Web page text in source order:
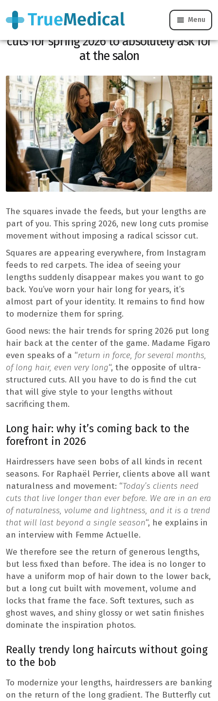
Menu
Not ready to go squared? These long
cuts for spring 2026 to absolutely ask for
at the salon
The squares invade the feeds, but your lengths are
part of you. This spring 2026, new long cuts promise
movement without imposing a radical scissor cut.
Squares are appearing everywhere, from Instagram
feeds to red carpets. The idea of ​​seeing your
lengths suddenly disappear makes you want to go
back. You’ve worn your hair long for years, it’s
almost part of your identity. It remains to find how
to modernize them for spring.
Good news: the hair trends for spring 2026 put long
hair back at the center of the game. Madame Figaro
even speaks of a “return in force, for several months,
of long hair, even very long“, the opposite of ultra-
structured cuts. All you have to do is find the cut
that will give style to your lengths without
sacrificing them.
Long hair: why it’s coming back to the
forefront in 2026
Hairdressers have seen bobs of all kinds in recent
seasons. For Raphaël Perrier, clients above all want
naturalness and movement: “Today’s clients need
cuts that live longer than ever before. We are in an era
of naturalness, volume and lightness, and it is a trend
that will last beyond a single season“, he explains in
an interview with Femme Actuelle.
We therefore see the return of generous lengths,
but less fixed than before. The idea is no longer to
have a uniform mop of hair down to the lower back,
but a long cut built with movement, volume and
locks that frame the face. Soft textures, such as
ghost waves, and shiny glossy or wet satin finishes
dominate the inspiration photos.
Really trendy long haircuts without going
to the bob
To modernize your lengths, hairdressers are banking
on the return of the long gradient. The Butterfly cut